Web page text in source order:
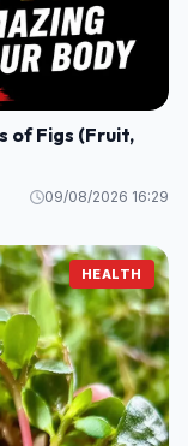
of Figs (Fruit,
09/08/2026 16:29
HEALTH